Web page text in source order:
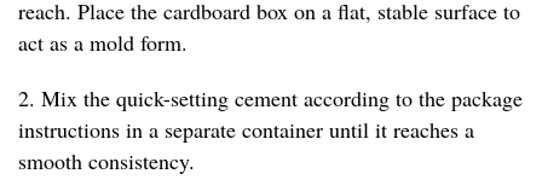
reach. Place the cardboard box on a flat, stable surface to
act as a mold form.
2. Mix the quick-setting cement according to the package
instructions in a separate container until it reaches a
smooth consistency.